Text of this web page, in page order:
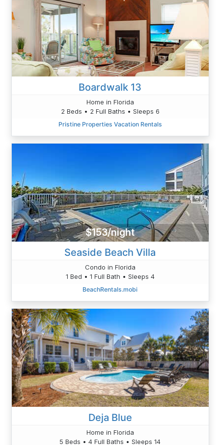
Boardwalk 13
Home in Florida
2 Beds • 2 Full Baths • Sleeps 6
Pristine Properties Vacation Rentals
$153/night
Seaside Beach Villa
Condo in Florida
1 Bed • 1 Full Bath • Sleeps 4
BeachRentals.mobi
Deja Blue
Home in Florida
5 Beds • 4 Full Baths • Sleeps 14